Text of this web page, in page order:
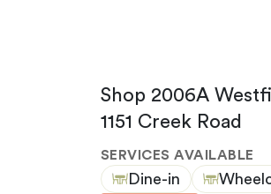
Shop 2006A
1151 Creek Road
SERVICES AVAILABLE
Dine-in